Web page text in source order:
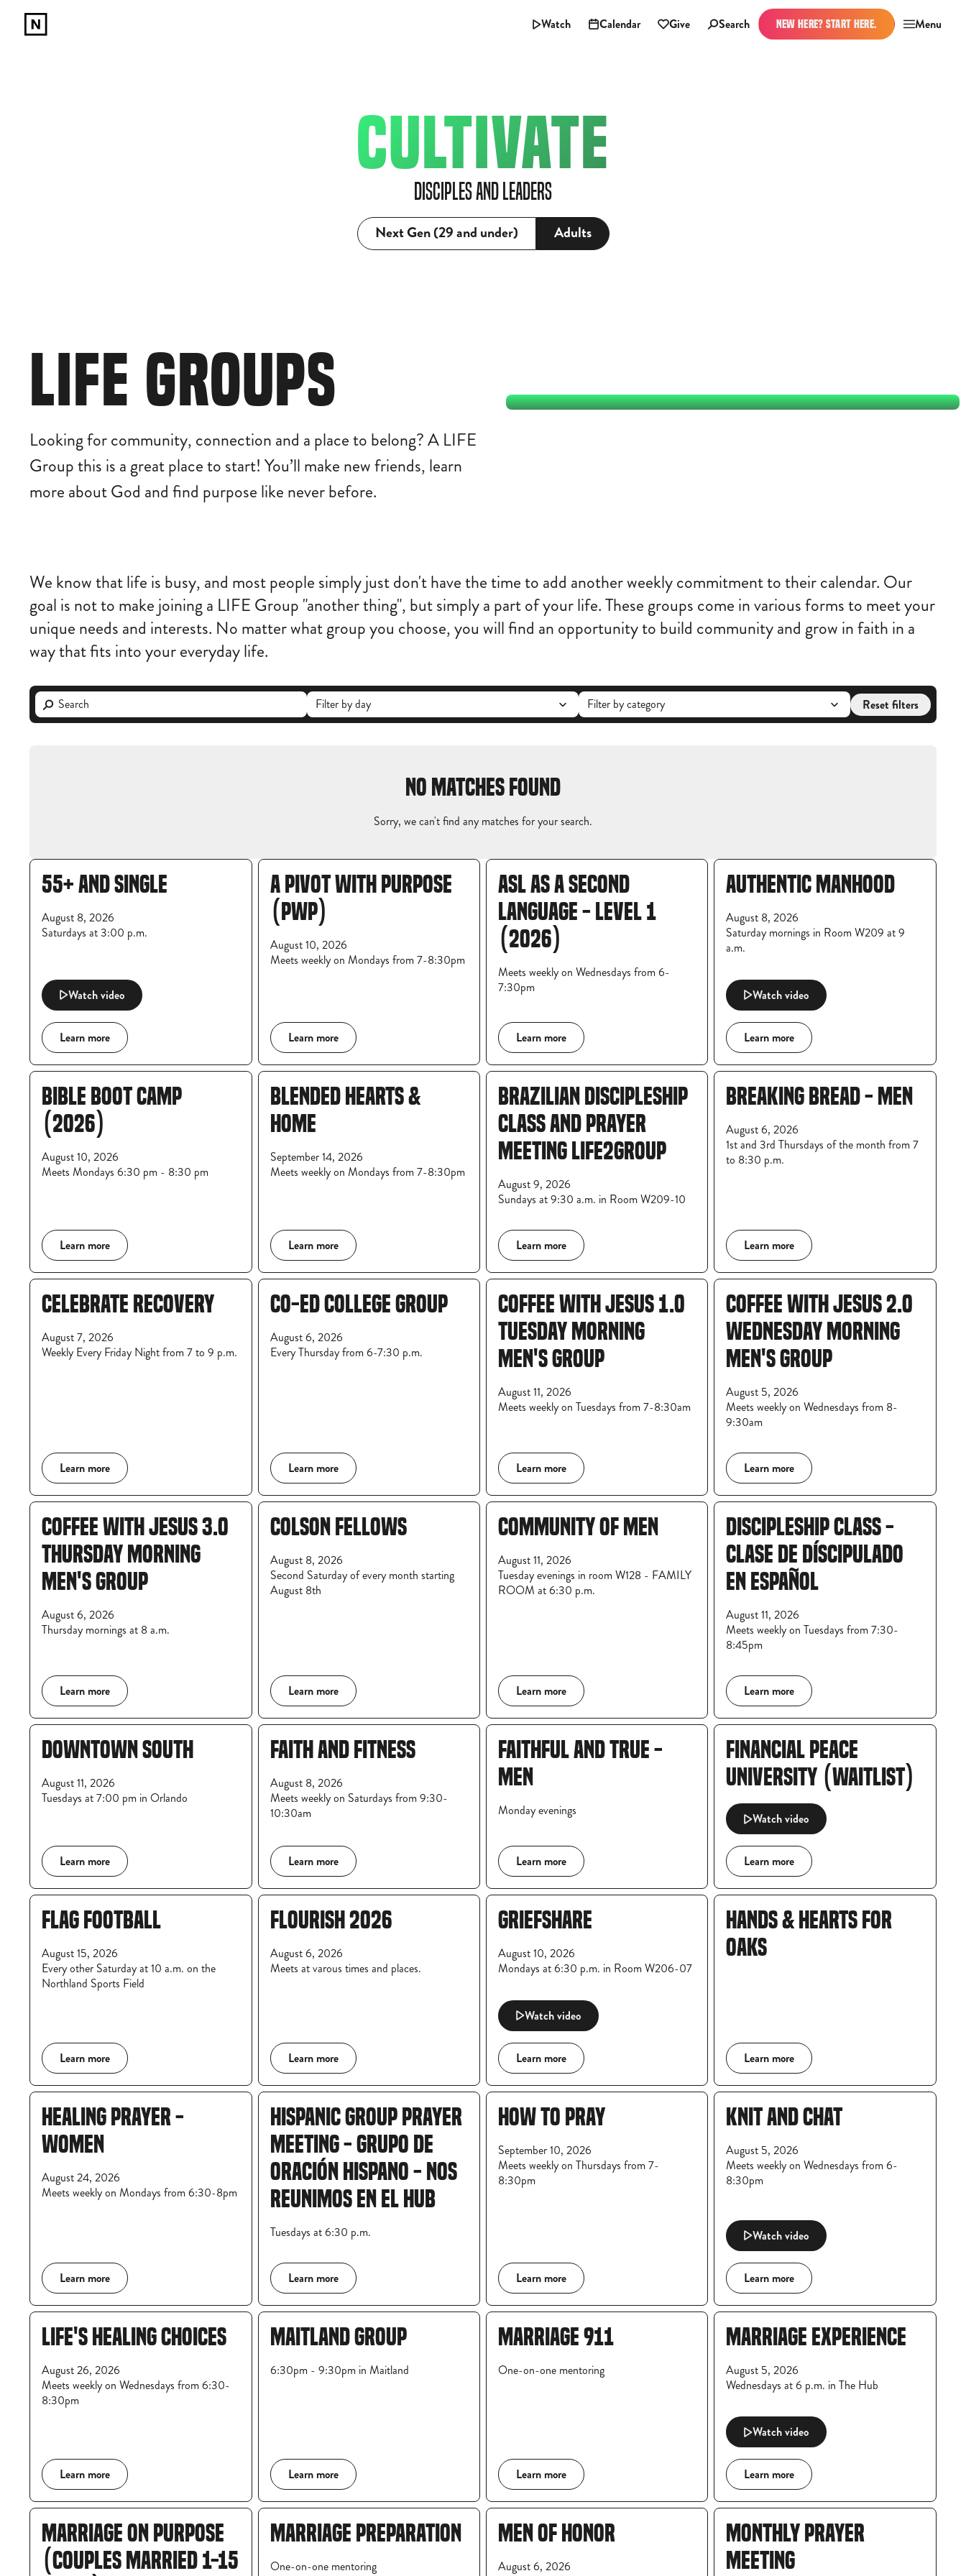
Watch Calendar Give Search NEW HERE? START HERE. Menu
CULTIVATE
Disciples and Leaders
Next Gen (29 and under) Adults
LIFE GROUPS
Looking for community, connection and a place to belong? A LIFE
Group this is a great place to start! You’ll make new friends, learn
more about God and find purpose like never before.
We know that life is busy, and most people simply just don't have the time to add another weekly commitment to their calendar. Our
goal is not to make joining a LIFE Group "another thing", but simply a part of your life. These groups come in various forms to meet your
unique needs and interests. No matter what group you choose, you will find an opportunity to build community and grow in faith in a
way that fits into your everyday life.
Reset filters
NO MATCHES FOUND
Sorry, we can't find any matches for your search.
55+ AND SINGLE
August 8, 2026
Saturdays at 3:00 p.m.
Watch video
Learn more
A PIVOT WITH PURPOSE
(PWP)
August 10, 2026
Meets weekly on Mondays from 7-8:30pm
Learn more
ASL AS A SECOND
LANGUAGE - LEVEL 1
(2026)
Meets weekly on Wednesdays from 6-
7:30pm
Learn more
AUTHENTIC MANHOOD
August 8, 2026
Saturday mornings in Room W209 at 9
a.m.
Watch video
Learn more
BIBLE BOOT CAMP
(2026)
August 10, 2026
Meets Mondays 6:30 pm - 8:30 pm
Learn more
BLENDED HEARTS &
HOME
September 14, 2026
Meets weekly on Mondays from 7-8:30pm
Learn more
BRAZILIAN DISCIPLESHIP
CLASS AND PRAYER
MEETING LIFE2GROUP
August 9, 2026
Sundays at 9:30 a.m. in Room W209-10
Learn more
BREAKING BREAD - MEN
August 6, 2026
1st and 3rd Thursdays of the month from 7
to 8:30 p.m.
Learn more
CELEBRATE RECOVERY
August 7, 2026
Weekly Every Friday Night from 7 to 9 p.m.
Learn more
CO-ED COLLEGE GROUP
August 6, 2026
Every Thursday from 6-7:30 p.m.
Learn more
COFFEE WITH JESUS 1.0
TUESDAY MORNING
MEN'S GROUP
August 11, 2026
Meets weekly on Tuesdays from 7-8:30am
Learn more
COFFEE WITH JESUS 2.0
WEDNESDAY MORNING
MEN'S GROUP
August 5, 2026
Meets weekly on Wednesdays from 8-
9:30am
Learn more
COFFEE WITH JESUS 3.0
THURSDAY MORNING
MEN'S GROUP
August 6, 2026
Thursday mornings at 8 a.m.
Learn more
COLSON FELLOWS
August 8, 2026
Second Saturday of every month starting
August 8th
Learn more
COMMUNITY OF MEN
August 11, 2026
Tuesday evenings in room W128 - FAMILY
ROOM at 6:30 p.m.
Learn more
DISCIPLESHIP CLASS -
CLASE DE DÍSCIPULADO
EN ESPAÑOL
August 11, 2026
Meets weekly on Tuesdays from 7:30-
8:45pm
Learn more
DOWNTOWN SOUTH
August 11, 2026
Tuesdays at 7:00 pm in Orlando
Learn more
FAITH AND FITNESS
August 8, 2026
Meets weekly on Saturdays from 9:30-
10:30am
Learn more
FAITHFUL AND TRUE -
MEN
Monday evenings
Learn more
FINANCIAL PEACE
UNIVERSITY (WAITLIST)
Watch video
Learn more
FLAG FOOTBALL
August 15, 2026
Every other Saturday at 10 a.m. on the
Northland Sports Field
Learn more
FLOURISH 2026
August 6, 2026
Meets at varous times and places.
Learn more
GRIEFSHARE
August 10, 2026
Mondays at 6:30 p.m. in Room W206-07
Watch video
Learn more
HANDS & HEARTS FOR
OAKS
Learn more
HEALING PRAYER -
WOMEN
August 24, 2026
Meets weekly on Mondays from 6:30-8pm
Learn more
HISPANIC GROUP PRAYER
MEETING - GRUPO DE
ORACIÓN HISPANO - NOS
REUNIMOS EN EL HUB
Tuesdays at 6:30 p.m.
Learn more
HOW TO PRAY
September 10, 2026
Meets weekly on Thursdays from 7-
8:30pm
Learn more
KNIT AND CHAT
August 5, 2026
Meets weekly on Wednesdays from 6-
8:30pm
Watch video
Learn more
LIFE'S HEALING CHOICES
August 26, 2026
Meets weekly on Wednesdays from 6:30-
8:30pm
Learn more
MAITLAND GROUP
6:30pm - 9:30pm in Maitland
Learn more
MARRIAGE 911
One-on-one mentoring
Learn more
MARRIAGE EXPERIENCE
August 5, 2026
Wednesdays at 6 p.m. in The Hub
Watch video
Learn more
MARRIAGE ON PURPOSE
(COUPLES MARRIED 1-15
MARRIAGE PREPARATION
One-on-one mentoring
MEN OF HONOR
August 6, 2026
MONTHLY PRAYER
MEETING